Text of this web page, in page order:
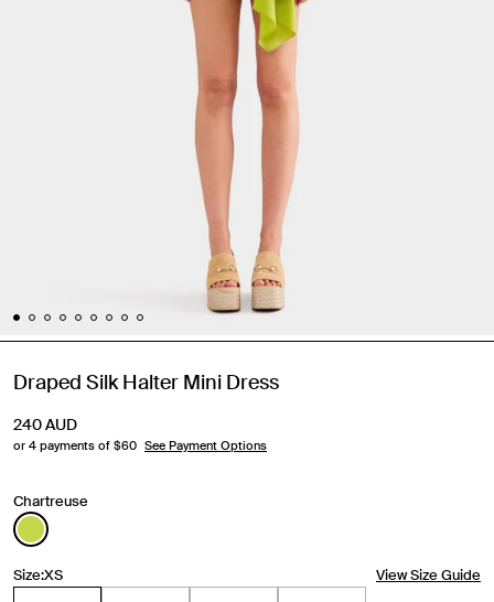
Draped Silk Halter Mini Dress
240AUD
or 4 payments of $60 See Payment Options
Chartreuse
Size:XS
View Size Guide
Travel Essentials: Winter Edition is arriving soon. Join the
list.